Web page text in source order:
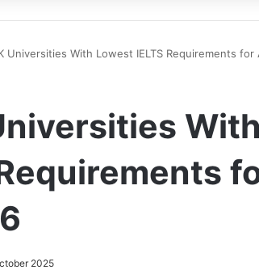
Universities With Lowest IELTS Requirements
2025